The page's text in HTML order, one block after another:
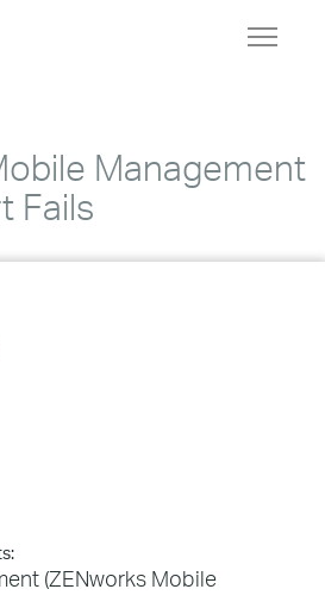
Toggle
Management
Fails
(ZENworks Mobile